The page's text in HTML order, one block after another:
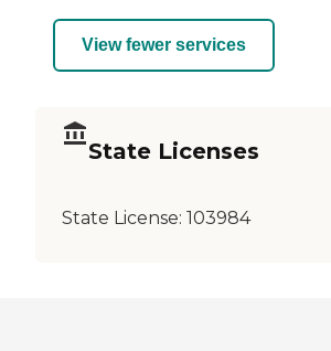
View fewer services
State Licenses
State License: 103984